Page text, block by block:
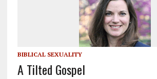
BIBLICAL SEXUALITY
A Tilted Gospel